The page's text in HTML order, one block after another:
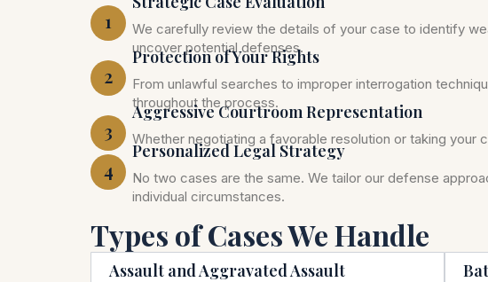
1
We carefully review the details of your case to identify
uncover potential defenses.
2
Protection of Your Rights
From unlawful searches to improper interrogation
throughout the process.
3
Aggressive Courtroom Representation
Whether negotiating a favorable resolution or taking
4
Personalized Legal Strategy
No two cases are the same. We tailor our defense
individual circumstances.
Types of Cases We Handle
Assault and Aggravated Assault